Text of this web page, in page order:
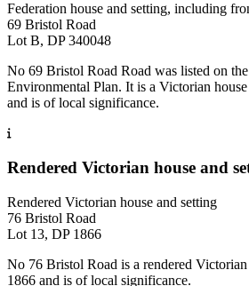
Federation house and setting, including
69 Bristol Road
Lot B, DP 340048
No 69 Bristol Road Road was listed on
Environmental Plan. It is a Victorian
and is of local significance.
Rendered Victorian house and
Rendered Victorian house and setting
76 Bristol Road
Lot 13, DP 1866
No 76 Bristol Road is a rendered
1866 and is of local significance.